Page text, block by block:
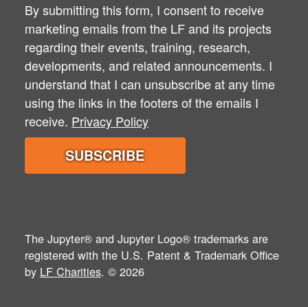
By submitting this form, I consent to receive
marketing emails from the LF and its projects
regarding their events, training, research,
developments, and related announcements. I
understand that I can unsubscribe at any time
using the links in the footers of the emails I
receive. Privacy Policy
The Jupyter® and Jupyter Logo® trademarks are
registered with the U.S. Patent & Trademark Office
by LF Charities. © 2026